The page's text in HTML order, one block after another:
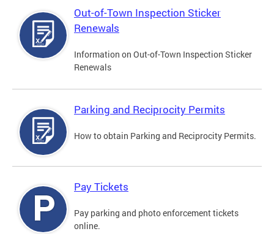
Out-of-Town Inspection Sticker
Renewals
Information on Out-of-Town Inspection Sticker
Renewals
Parking and Reciprocity Permits
How to obtain Parking and Reciprocity Permits.
Pay Tickets
Pay parking and photo enforcement tickets
online.